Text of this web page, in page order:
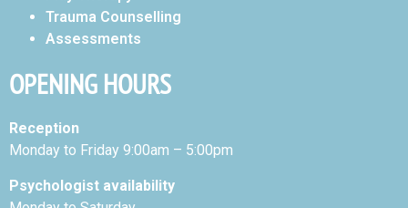
Trauma Counselling
Assessments
OPENING HOURS
Reception
Monday to Friday 9:00am – 5:00pm
Psychologist availability